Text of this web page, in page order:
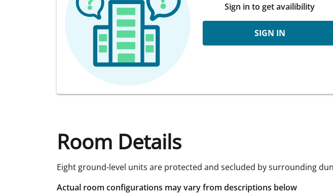
Sign in to get availibility
SIGN IN
Room Details
Eight ground-level units are protected and secluded by surrounding
Actual room configurations may vary from descriptions below